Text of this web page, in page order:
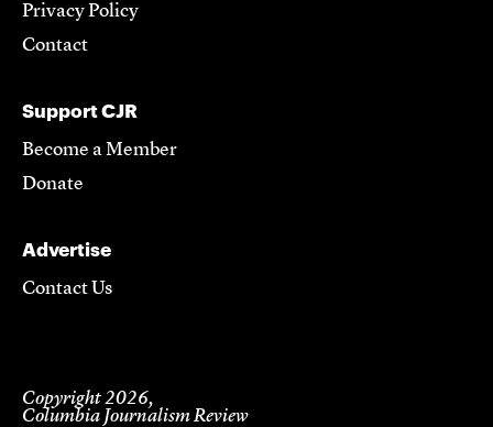
Privacy Policy
Contact
Support CJR
Become a Member
Donate
Advertise
Contact Us
Copyright 2026,
Columbia Journalism Review